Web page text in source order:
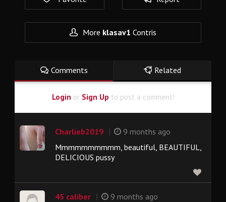
More klasav1 Contris
Comments Related
Login or Sign Up to post a comment!
Charlieb2019
9 months ago
Mmmmmmmmmm, beautiful, BEAUTIFUL,
DELICIOUS pussy
45 caliber
9 months ago